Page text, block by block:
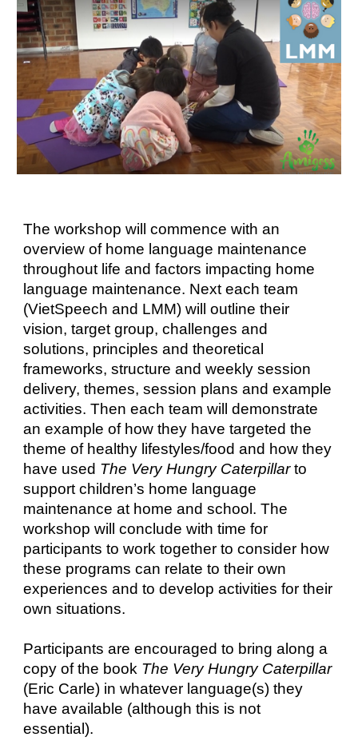
The workshop will commence with an
overview of home language maintenance
throughout life and factors impacting home
language maintenance. Next each team
(VietSpeech and LMM) will outline their
vision, target group, challenges and
solutions, principles and theoretical
frameworks, structure and weekly session
delivery, themes, session plans and example
activities. Then each team will demonstrate
an example of how they have targeted the
theme of healthy lifestyles/food and how they
have used The Very Hungry Caterpillarto
support children’s home language
maintenance at home and school. The
workshop will conclude with time for
participants to work together to consider how
these programs can relate to their own
experiences and to develop activities for their
own situations.
Participants are encouraged to bring along a
copy of the book The Very Hungry Caterpillar
(Eric Carle) in whatever language(s) they
have available (although this is not
essential).